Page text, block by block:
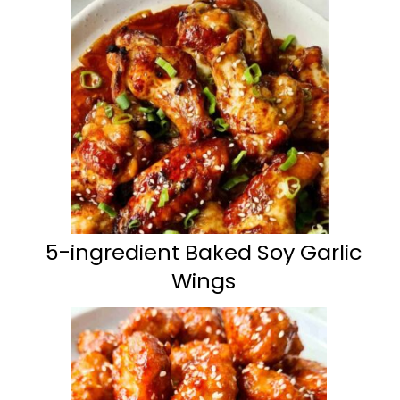
5-ingredient Baked Soy Garlic
Wings
5-ingredient Baked Soy Garlic
Wings